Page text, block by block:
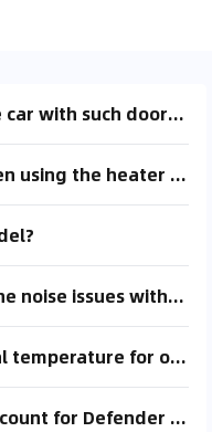
Is it convenient to get in the car with such doors when it rains?
There's a strange smell when using the heater with the recirculation mode in winter.
Hasn't anyone mentioned the noise issues with this car? In summer, there's some noise from the right rear door area, and in winter, it's from the right front.
Hey folks, what's the normal temperature for our car in the summer?
How much is the current discount for Defender 110, version 878?